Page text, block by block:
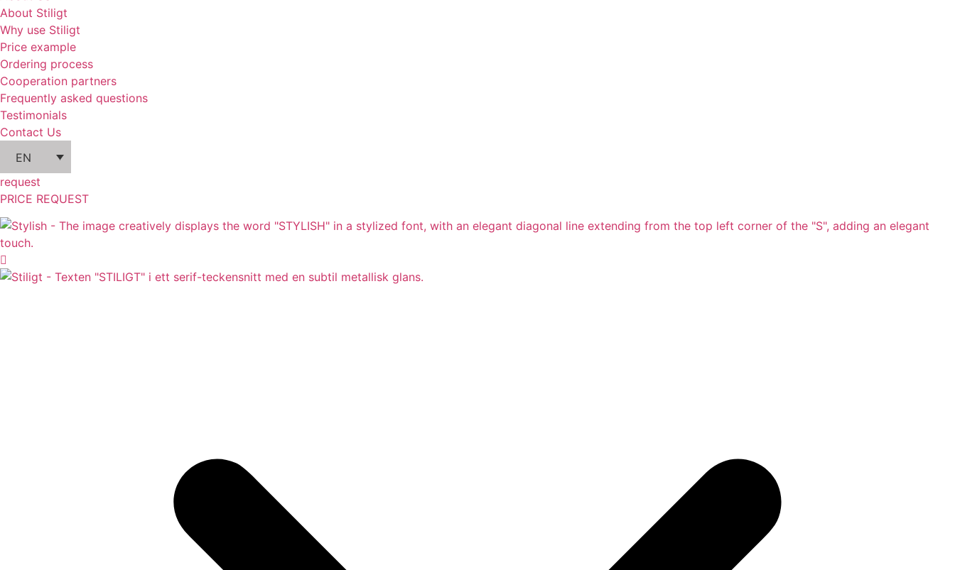
About Stiligt
Why use Stiligt
Price example
Ordering process
Cooperation partners
Frequently asked questions
Testimonials
Contact Us
EN
request
PRICE REQUEST